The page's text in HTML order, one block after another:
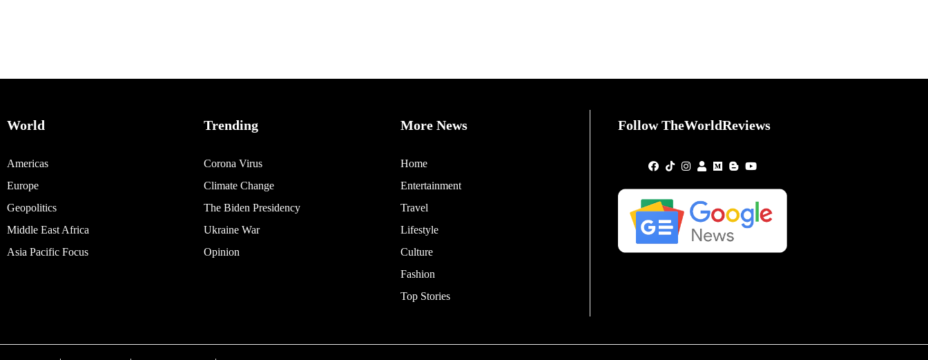
World
Americas
Europe
Geopolitics
Middle East Africa
Asia Pacific Focus
Trending
Corona Virus
Climate Change
The Biden Presidency
Ukraine War
Opinion
More News
Home
Entertainment
Travel
Lifestyle
Culture
Fashion
Top Stories
Follow TheWorldReviews